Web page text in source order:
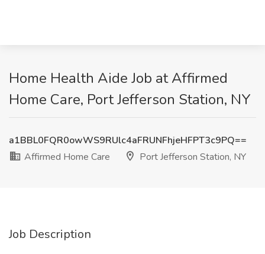
Home Health Aide Job at Affirmed
Home Care, Port Jefferson Station, NY
a1BBL0FQR0owWS9RUlc4aFRUNFhjeHFPT3c9PQ==
Affirmed Home Care
Port Jefferson Station, NY
Job Description